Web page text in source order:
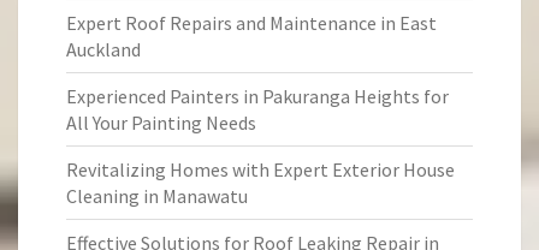
Expert Roof Repairs and Maintenance in East
Auckland
Experienced Painters in Pakuranga Heights for
All Your Painting Needs
Revitalizing Homes with Expert Exterior House
Cleaning in Manawatu
Effective Solutions for Roof Leaking Repair in